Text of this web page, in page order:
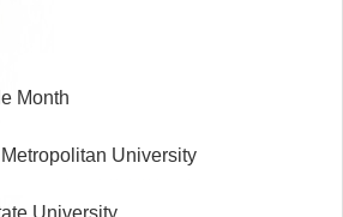
Month
University